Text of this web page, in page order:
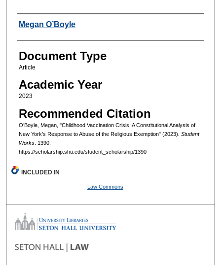
Authors
Megan O’Boyle
Document Type
Article
Academic Year
2023
Recommended Citation
O’Boyle, Megan, "Childhood Vaccination Crisis: A Constitutional Analysis of
New York’s Response to Abuse of the Religious Exemption" (2023). Student
Works. 1390.
https://scholarship.shu.edu/student_scholarship/1390
INCLUDED IN
Law Commons